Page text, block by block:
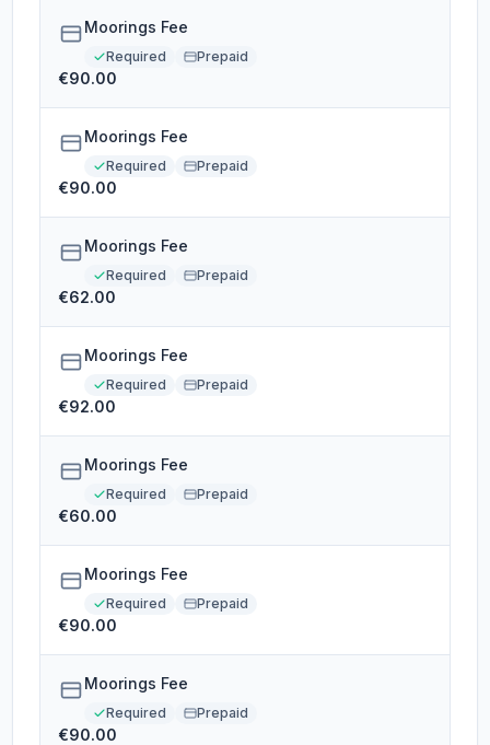
Moorings Fee
Required Prepaid
€90.00
Moorings Fee
Required Prepaid
€90.00
Moorings Fee
Required Prepaid
€62.00
Moorings Fee
Required Prepaid
€92.00
Moorings Fee
Required Prepaid
€60.00
Moorings Fee
Required Prepaid
€90.00
Moorings Fee
Required Prepaid
€90.00